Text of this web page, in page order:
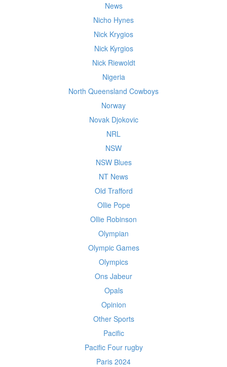
News
Nicho Hynes
Nick Krygios
Nick Kyrgios
Nick Riewoldt
Nigeria
North Queensland Cowboys
Norway
Novak Djokovic
NRL
NSW
NSW Blues
NT News
Old Trafford
Ollie Pope
Ollie Robinson
Olympian
Olympic Games
Olympics
Ons Jabeur
Opals
Opinion
Other Sports
Pacific
Pacific Four rugby
Paris 2024